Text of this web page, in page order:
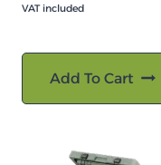
VAT included
Add To Cart